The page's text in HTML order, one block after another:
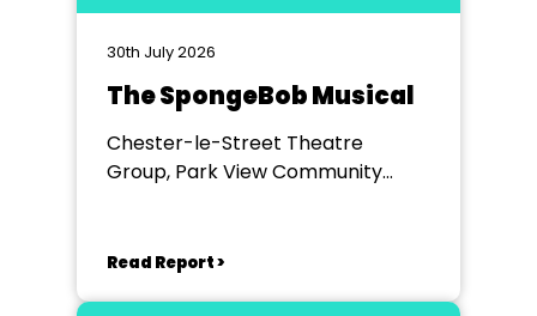
30th July 2026
The SpongeBob Musical
Chester-le-Street Theatre
Group, Park View Community
Read Report >